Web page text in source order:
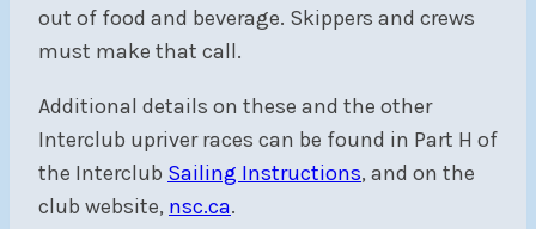
out of food and beverage. Skippers and crews
must make that call.
Additional details on these and the other
Interclub upriver races can be found in Part H of
the Interclub Sailing Instructions, and on the
club website, nsc.ca.